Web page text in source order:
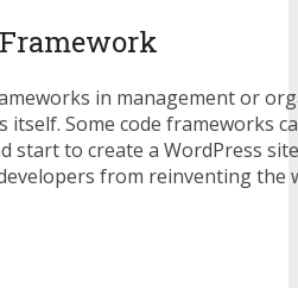
in management or
itself. Some code frameworks
start to create a WordPress
from reinventing the